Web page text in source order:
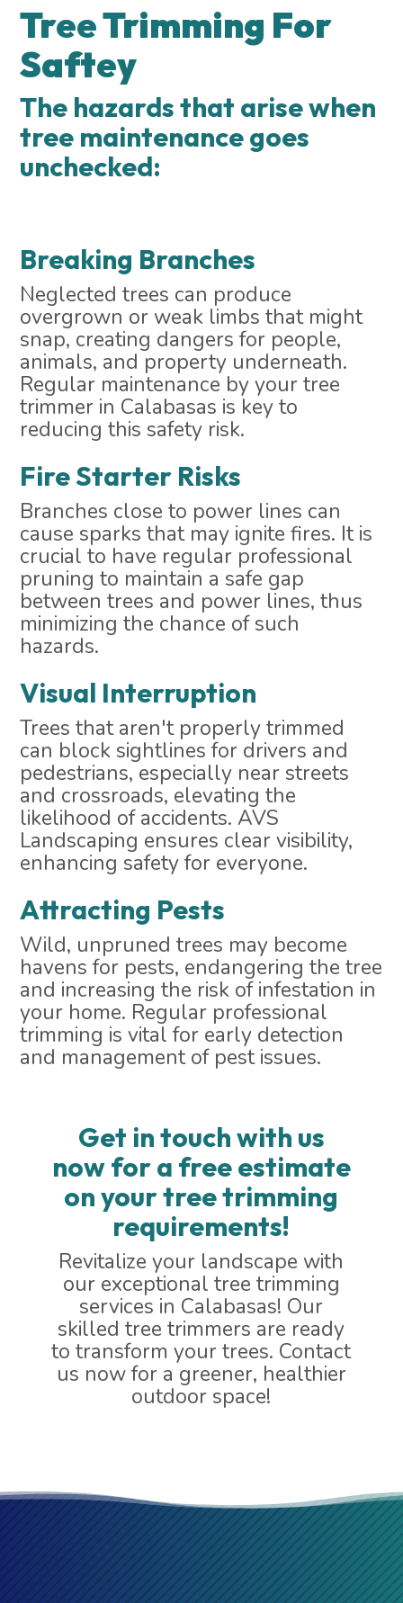
Tree Trimming For
Saftey
The hazards that arise when
tree maintenance goes
unchecked:
Breaking Branches
Neglected trees can produce
overgrown or weak limbs that might
snap, creating dangers for people,
animals, and property underneath.
Regular maintenance by your tree
trimmer in Calabasas is key to
reducing this safety risk.
Fire Starter Risks
Branches close to power lines can
cause sparks that may ignite fires. It is
crucial to have regular professional
pruning to maintain a safe gap
between trees and power lines, thus
minimizing the chance of such
hazards.
Visual Interruption
Trees that aren't properly trimmed
can block sightlines for drivers and
pedestrians, especially near streets
and crossroads, elevating the
likelihood of accidents. AVS
Landscaping ensures clear visibility,
enhancing safety for everyone.
Attracting Pests
Wild, unpruned trees may become
havens for pests, endangering the tree
and increasing the risk of infestation in
your home. Regular professional
trimming is vital for early detection
and management of pest issues.
Get in touch with us
now for a free estimate
on your tree trimming
requirements!
Revitalize your landscape with
our exceptional tree trimming
services in Calabasas! Our
skilled tree trimmers are ready
to transform your trees. Contact
us now for a greener, healthier
outdoor space!